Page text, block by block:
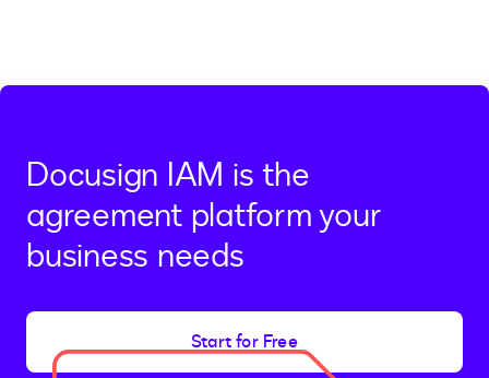
Docusign IAM is the
agreement platform your
business needs
Start for Free